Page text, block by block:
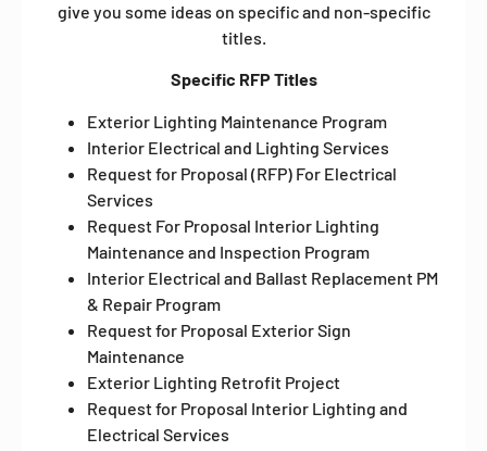
give you some ideas on specific and non-specific
titles.
Specific RFP Titles
Exterior Lighting Maintenance Program
Interior Electrical and Lighting Services
Request for Proposal (RFP) For Electrical
Services
Request For Proposal Interior Lighting
Maintenance and Inspection Program
Interior Electrical and Ballast Replacement PM
& Repair Program
Request for Proposal Exterior Sign
Maintenance
Exterior Lighting Retrofit Project
Request for Proposal Interior Lighting and
Electrical Services